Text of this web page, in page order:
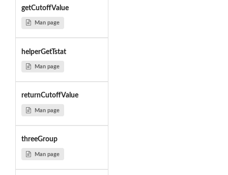
getCutoffValue
Man page
helperGetTstat
Man page
returnCutoffValue
Man page
threeGroup
Man page